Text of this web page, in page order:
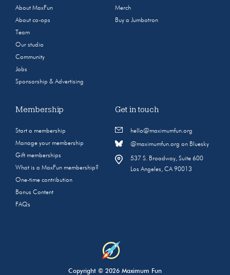
About MaxFun
About co-ops
Team
Our studio
Community
Jobs
Sponsorship & Advertising
Merch
Buy a Jumbotron
Membership
Start a membership
Manage your membership
Gift memberships
What is a MaxFun membership?
One-time contribution
Bonus Content
FAQs
Get in touch
hello@maximumfun.org
@maximumfun.org on Bluesky
537 S. Broadway, Suite 600
Los Angeles, CA 90013
Copyright © 2026 Maximum Fun